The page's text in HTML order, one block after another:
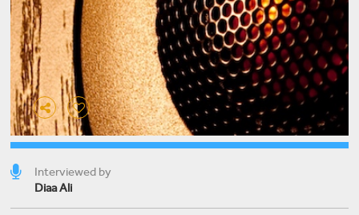
Interviewed by
Diaa Ali